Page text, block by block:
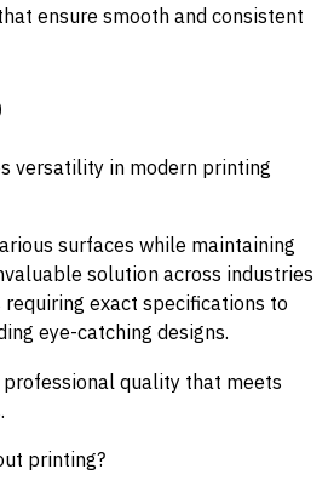
ensure smooth and consistent
versatility in modern printing
surfaces while maintaining
solution across industries
exact specifications to
eye-catching designs.
quality that meets
printing?